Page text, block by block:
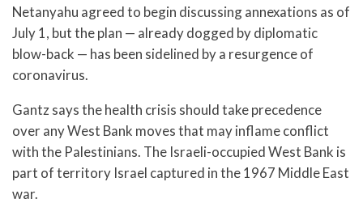
Netanyahu agreed to begin discussing annexations as of
July 1, but the plan — already dogged by diplomatic
blow-back — has been sidelined by a resurgence of
coronavirus.
Gantz says the health crisis should take precedence
over any West Bank moves that may inflame conflict
with the Palestinians. The Israeli-occupied West Bank is
part of territory Israel captured in the 1967 Middle East
war.